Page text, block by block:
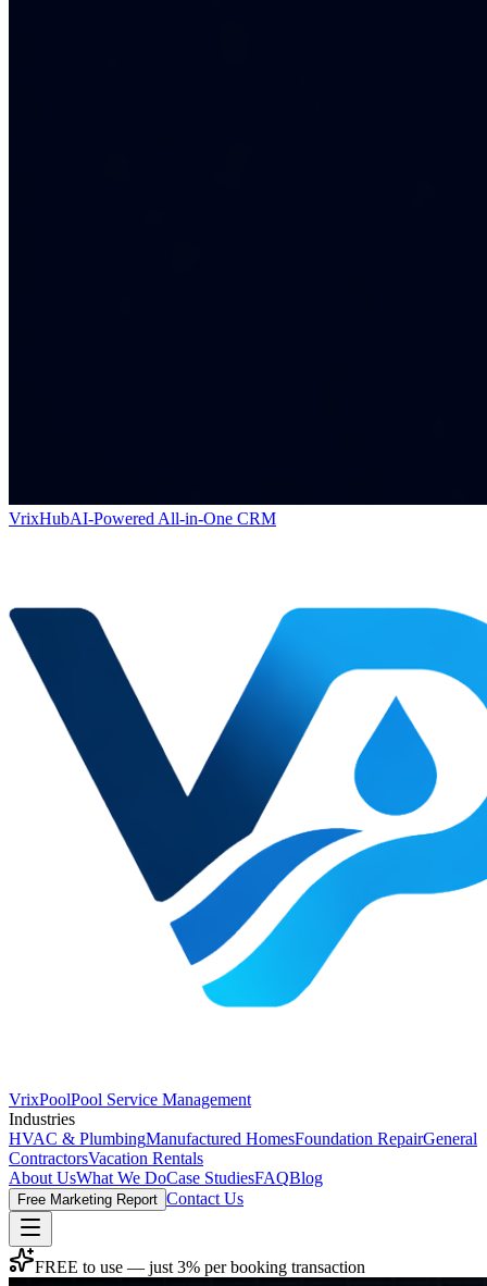
VrixHubAI-Powered All-in-One CRM
VrixPoolPool Service Management
Industries
HVAC & PlumbingManufactured HomesFoundation RepairGeneral
ContractorsVacation Rentals
About UsWhat We DoCase StudiesFAQBlog
Free Marketing Report Contact Us
FREE to use — just 3% per booking transaction